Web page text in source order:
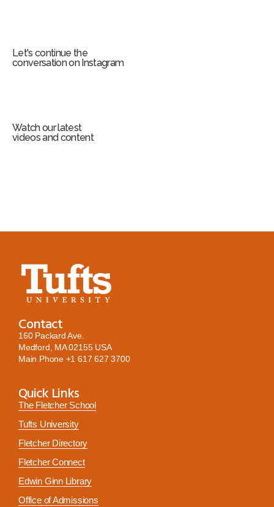
Let's continue the
conversation on Instagram
Watch our latest
videos and content
Contact
160 Packard Ave.
Medford, MA 02155 USA
Main Phone +1 617 627 3700
Quick Links
The Fletcher School
Tufts University
Fletcher Directory
Fletcher Connect
Edwin Ginn Library
Office of Admissions